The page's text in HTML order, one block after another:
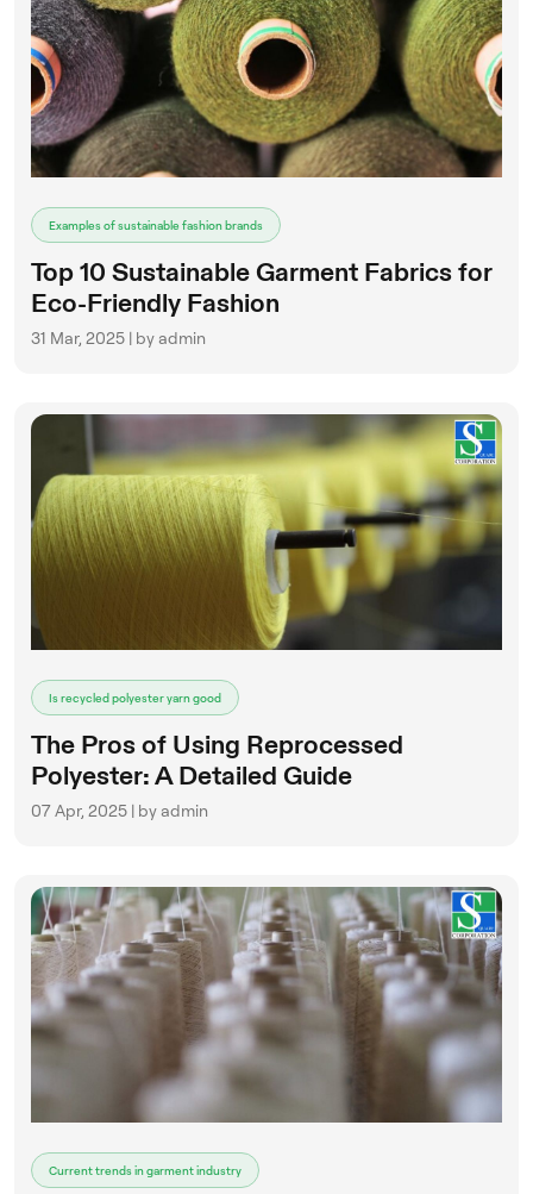
Examples of sustainable fashion brands
Top 10 Sustainable Garment Fabrics for
Eco-Friendly Fashion
31 Mar, 2025 | by admin
Is recycled polyester yarn good
The Pros of Using Reprocessed
Polyester: A Detailed Guide
07 Apr, 2025 | by admin
Current trends in garment industry